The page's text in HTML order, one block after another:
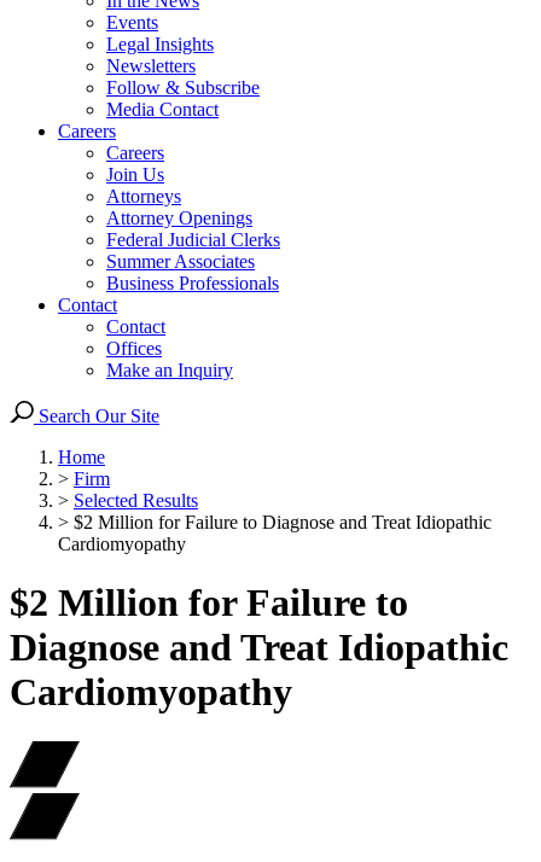
Events
Legal Insights
Newsletters
Follow & Subscribe
Media Contact
Careers
Careers
Join Us
Attorneys
Attorney Openings
Federal Judicial Clerks
Summer Associates
Business Professionals
Contact
Contact
Offices
Make an Inquiry
Search Our Site
Home
> Firm
> Selected Results
> $2 Million for Failure to Diagnose and Treat Idiopathic
Cardiomyopathy
$2 Million for Failure to
Diagnose and Treat Idiopathic
Cardiomyopathy